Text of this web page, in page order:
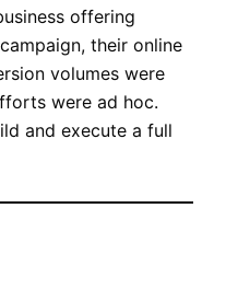
offering
their online
volumes were
were ad hoc.
and execute a full